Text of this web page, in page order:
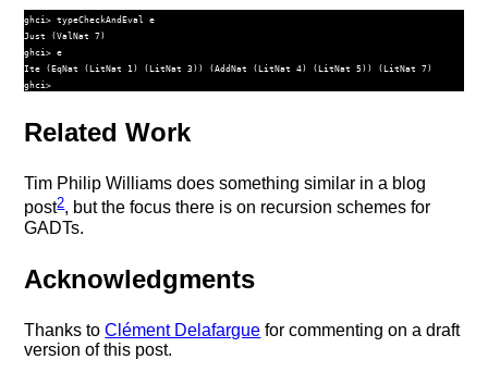
ghci> typeCheckAndEval e
Just (ValNat 7)
ghci> e
Ite (EqNat (LitNat 1) (LitNat 3)) (AddNat (LitNat 4) (LitNat 5)) (LitNat 7)
Related Work
Tim Philip Williams does something similar in a blog
post2, but the focus there is on recursion schemes for
GADTs.
Acknowledgments
Thanks toClément Delafargue for commenting on a draft
version of this post.